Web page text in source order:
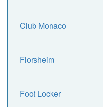
Club Monaco
Florsheim
Foot Locker